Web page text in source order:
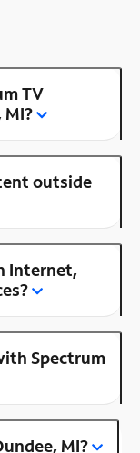
TV
MI?
outside
Internet,
Spectrum
MI?